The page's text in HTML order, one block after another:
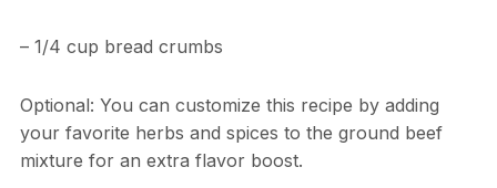
– 1/4 cup bread crumbs
Optional: You can customize this recipe by adding
your favorite herbs and spices to the ground beef
mixture for an extra flavor boost.